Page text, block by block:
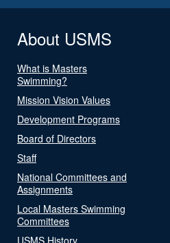
About USMS
What is Masters
Swimming?
Mission Vision Values
Development Programs
Board of Directors
Staff
National Committees and
Assignments
Local Masters Swimming
Committees
USMS History